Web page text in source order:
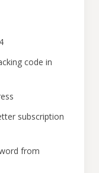
code in
subscription
from